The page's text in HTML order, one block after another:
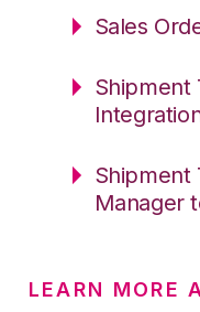
Sales
Shipment
Shipment
Manager
LEARN MORE